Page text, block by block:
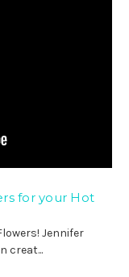
for your Hot
Jennifer
creat...